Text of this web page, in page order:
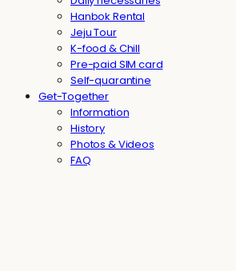
Hanbok Rental
Jeju Tour
K-food & Chill
Pre-paid SIM card
Self-quarantine
Get-Together
Information
History
Photos & Videos
FAQ